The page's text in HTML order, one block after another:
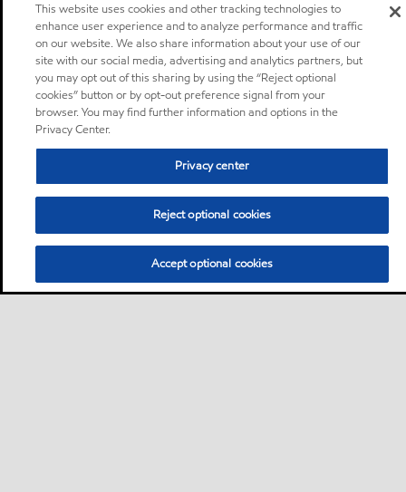
This website uses cookies and other tracking technologies to
enhance user experience and to analyze performance and traffic
on our website. We also share information about your use of our
site with our social media, advertising and analytics partners, but
you may opt out of this sharing by using the “Reject optional
cookies” button or by opt-out preference signal from your
browser. You may find further information and options in the
Privacy Center.
Privacy center
Reject optional cookies
Accept optional cookies